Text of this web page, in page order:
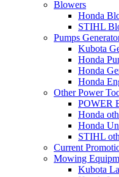
Blowers
Honda
STIHL
Pumps
Kubota
Honda
Honda
Honda
Other Power
POWER
Honda
Honda
STIHL
Current
Mowing
Kubota